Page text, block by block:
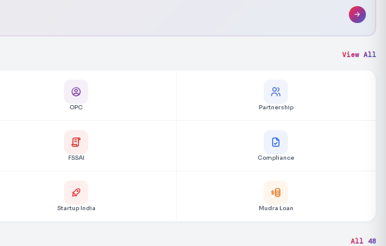
View All
OPC Partnership
FSSAI Compliance
Startup India Mudra Loan
All 48